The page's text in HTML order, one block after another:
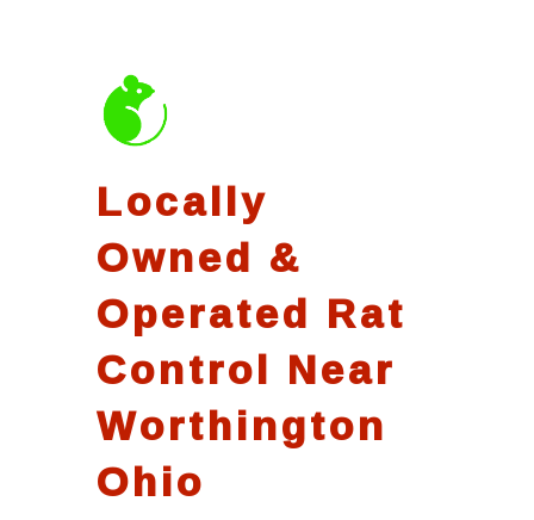
Locally
Owned &
Operated Rat
Control Near
Worthington
Ohio